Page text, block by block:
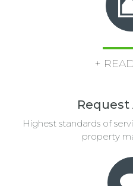
+
Request
Highest standards of
property